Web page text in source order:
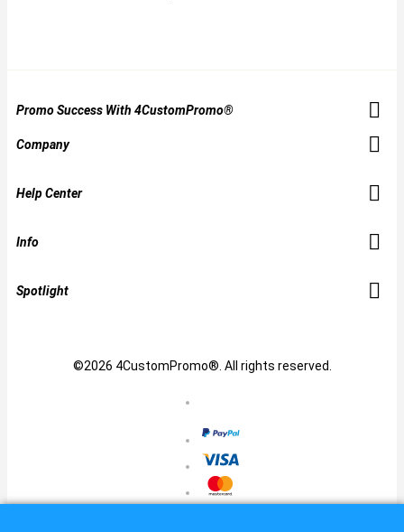
Promo Success With 4CustomPromo®
Company
Help Center
Info
Spotlight
©2026 4CustomPromo®. All rights reserved.